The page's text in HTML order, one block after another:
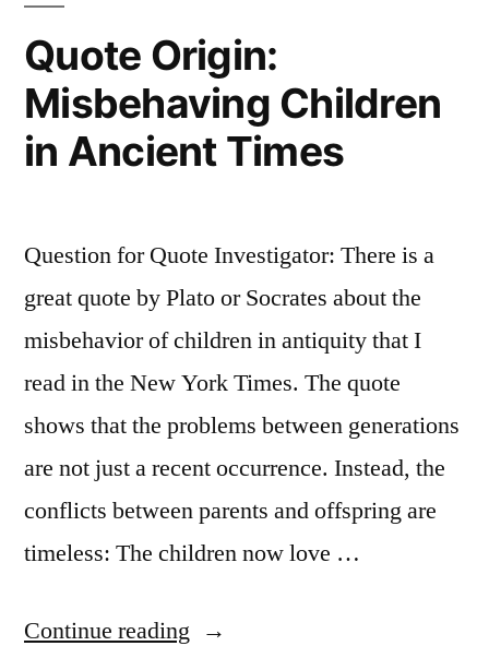
Needs
Filling,
But
Wood
Needs
Igniting”
Quote Origin:
Misbehaving Children
in Ancient Times
Question for Quote Investigator: There is a
great quote by Plato or Socrates about the
misbehavior of children in antiquity that I
read in the New York Times. The quote
shows that the problems between generations
are not just a recent occurrence. Instead, the
conflicts between parents and offspring are
timeless: The children now love …
Continue reading “Quote